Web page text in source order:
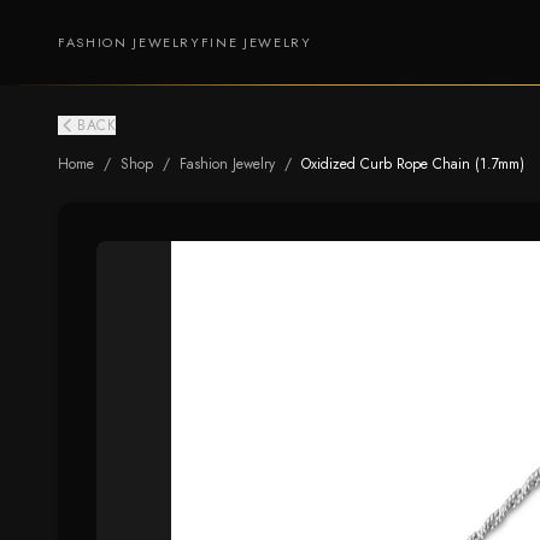
FASHION JEWELRYFINE JEWELRY
BACK
Home / Shop / Fashion Jewelry / Oxidized Curb Rope Chain (1.7mm)